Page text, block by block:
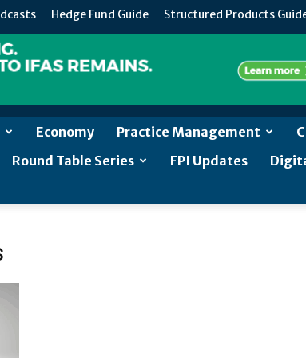
Hedge Fund Guide Structured Products
Economy Practice Management
Round Table Series FPI Updates